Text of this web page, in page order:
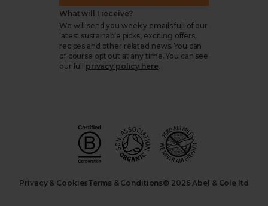
What will I receive?
We will send you weekly emails full of our
latest sustainable picks, exciting offers,
recipes and other related news. You can
of course opt out at any time. You can see
our full
privacy policy here.
Privacy & CookiesTerms & Conditions© 2026 Abel & Cole ltd